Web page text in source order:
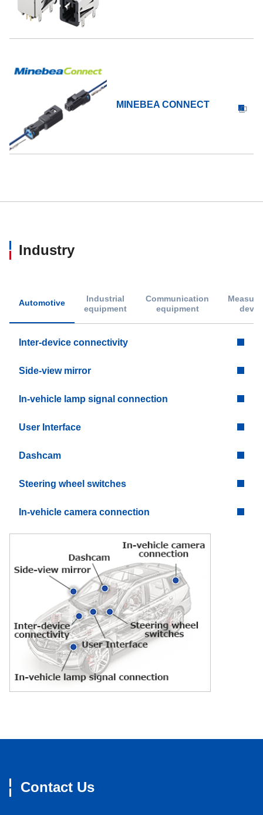
MINEBEA CONNECT
Industry
Automotive
Industrial
equipment
Communication
equipment
Inter-device connectivity
Side-view mirror
In-vehicle lamp signal connection
User Interface
Dashcam
Steering wheel switches
In-vehicle camera connection
Contact Us